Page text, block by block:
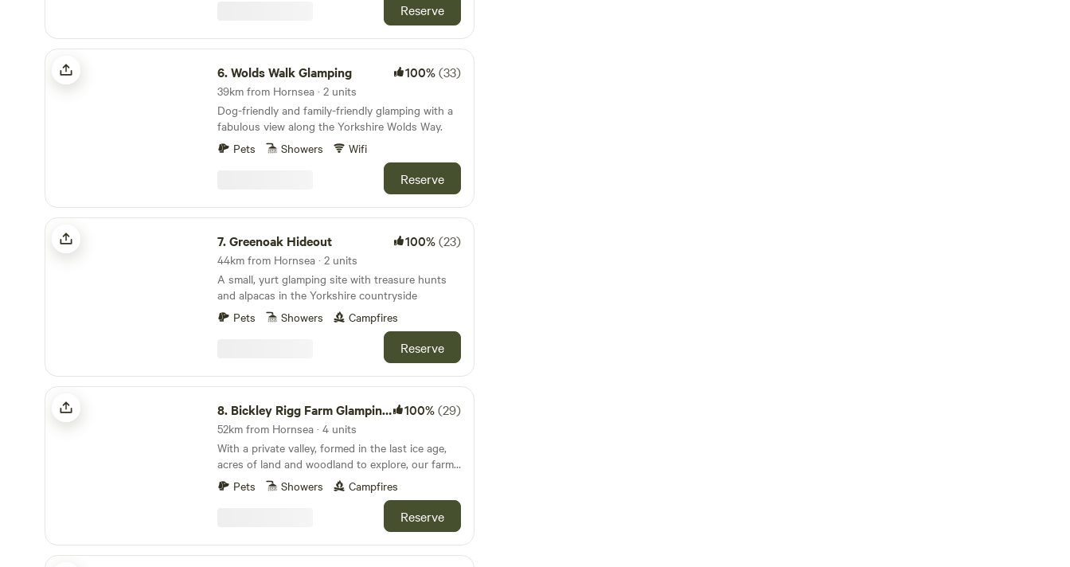
Reserve
Wolds Walk Glamping
6.Wolds Walk Glamping 100%(33)
39km from Hornsea · 2 units
Dog-friendly and family-friendly glamping with a
fabulous view along the Yorkshire Wolds Way.
Pets
Showers Wifi
Reserve
Greenoak Hideout
7.Greenoak Hideout 100%(23)
44km from Hornsea · 2 units
A small, yurt glamping site with treasure hunts
and alpacas in the Yorkshire countryside
Pets
Showers Campfires
Reserve
Bickley Rigg Farm Glamping Wagons
8. Bickley Rigg Farm Glamping Wagons 100%(29)
52km from Hornsea · 4 units
With a private valley, formed in the last ice age,
acres of land and woodland to explore, our farm
has a very special feeling which has been
mentioned by every visitor. Occupied by some
beautiful wildlife, including buzzards and owls,
grass roof, firepits, sleep 4 (in double bunk
format), they are hand-made from reclaimed
Pets Showers Campfires
Reserve
Lincolnshire Lanes